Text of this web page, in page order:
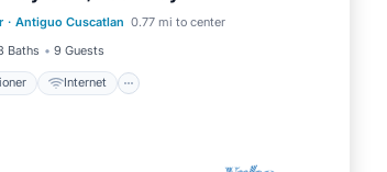
· Antiguo Cuscatlan 0.77 mi to center
Baths 9 Guests
Internet
Friendly
Child Friendly